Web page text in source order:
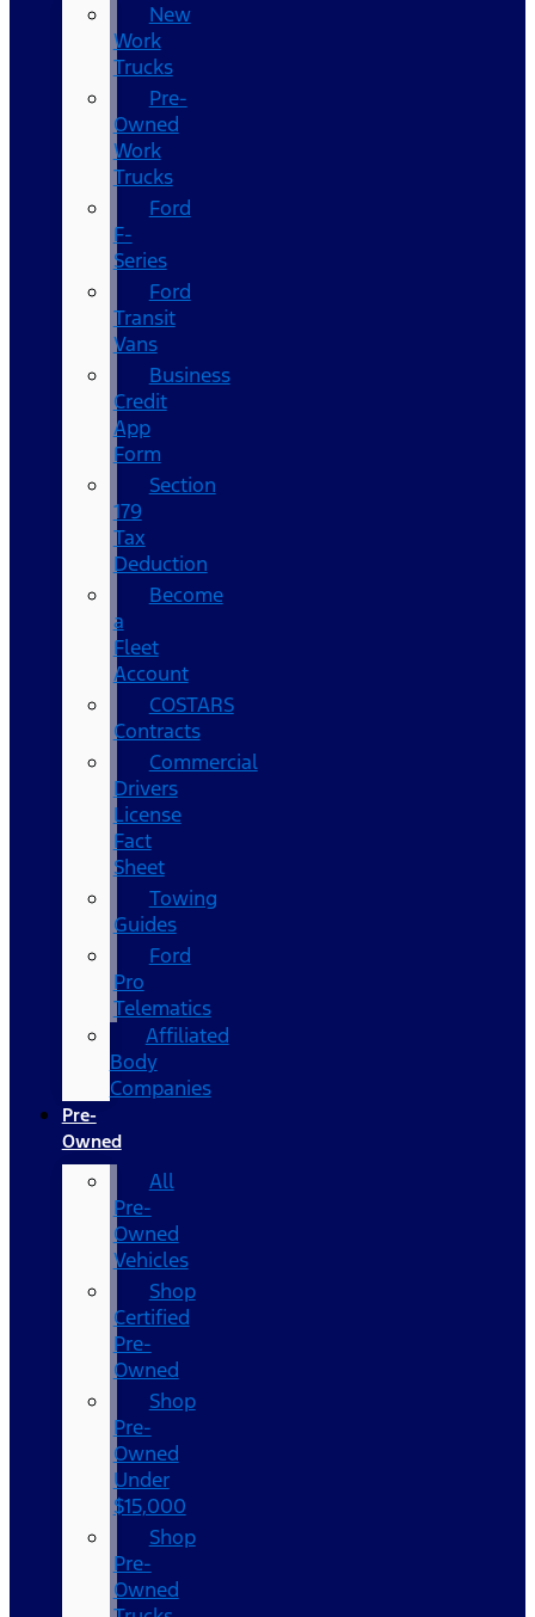
New
Work
Trucks
Pre-
Owned
Work
Trucks
Ford
F-
Series
Ford
Transit
Vans
Business
Credit
App
Form
Section
179
Tax
Deduction
Become
a
Fleet
Account
COSTARS​
Contracts
Commercial
Drivers
License
Fact
Sheet
Towing
Guides
Ford
Pro
Telematics
Affiliated
Body
Companies
Pre-
Owned
All
Pre-
Owned
Vehicles
Shop
Certified
Pre-
Owned
Shop
Pre-
Owned
Under
$15,000
Shop
Pre-
Owned